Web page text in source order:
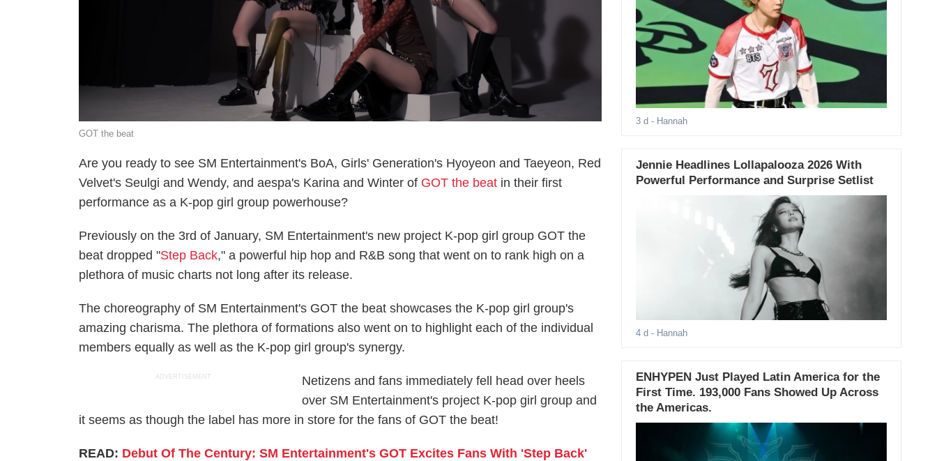
GOT the beat
Are you ready to see SM Entertainment's BoA, Girls' Generation's Hyoyeon and Taeyeon, Red
Velvet's Seulgi and Wendy, and aespa's Karina and Winter of GOT the beat in their first
performance as a K-pop girl group powerhouse?
Previously on the 3rd of January, SM Entertainment's new project K-pop girl group GOT the
beat dropped "Step Back," a powerful hip hop and R&B song that went on to rank high on a
plethora of music charts not long after its release.
The choreography of SM Entertainment's GOT the beat showcases the K-pop girl group's
amazing charisma. The plethora of formations also went on to highlight each of the individual
members equally as well as the K-pop girl group's synergy.
ADVERTISEMENT
Netizens and fans immediately fell head over heels
over SM Entertainment's project K-pop girl group and
it seems as though the label has more in store for the fans of GOT the beat!
READ: Debut Of The Century: SM Entertainment's GOT Excites Fans With 'Step Back'
3 d - Hannah
Jennie Headlines Lollapalooza 2026 With
Powerful Performance and Surprise Setlist
4 d - Hannah
ENHYPEN Just Played Latin America for the
First Time. 193,000 Fans Showed Up Across
the Americas.